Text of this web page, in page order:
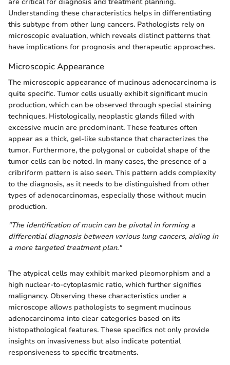
Understanding these characteristics helps in differentiating
this subtype from other lung cancers. Pathologists rely on
microscopic evaluation, which reveals distinct patterns that
have implications for prognosis and therapeutic approaches.
Microscopic Appearance
The microscopic appearance of mucinous adenocarcinoma is
quite specific. Tumor cells usually exhibit significant mucin
production, which can be observed through special staining
techniques. Histologically, neoplastic glands filled with
excessive mucin are predominant. These features often
appear as a thick, gel-like substance that characterizes the
tumor. Furthermore, the polygonal or cuboidal shape of the
tumor cells can be noted. In many cases, the presence of a
cribriform pattern is also seen. This pattern adds complexity
to the diagnosis, as it needs to be distinguished from other
types of adenocarcinomas, especially those without mucin
production.
"The identification of mucin can be pivotal in forming a
differential diagnosis between various lung cancers, aiding in
a more targeted treatment plan."
The atypical cells may exhibit marked pleomorphism and a
high nuclear-to-cytoplasmic ratio, which further signifies
malignancy. Observing these characteristics under a
microscope allows pathologists to segment mucinous
adenocarcinoma into clear categories based on its
histopathological features. These specifics not only provide
insights on invasiveness but also indicate potential
responsiveness to specific treatments.